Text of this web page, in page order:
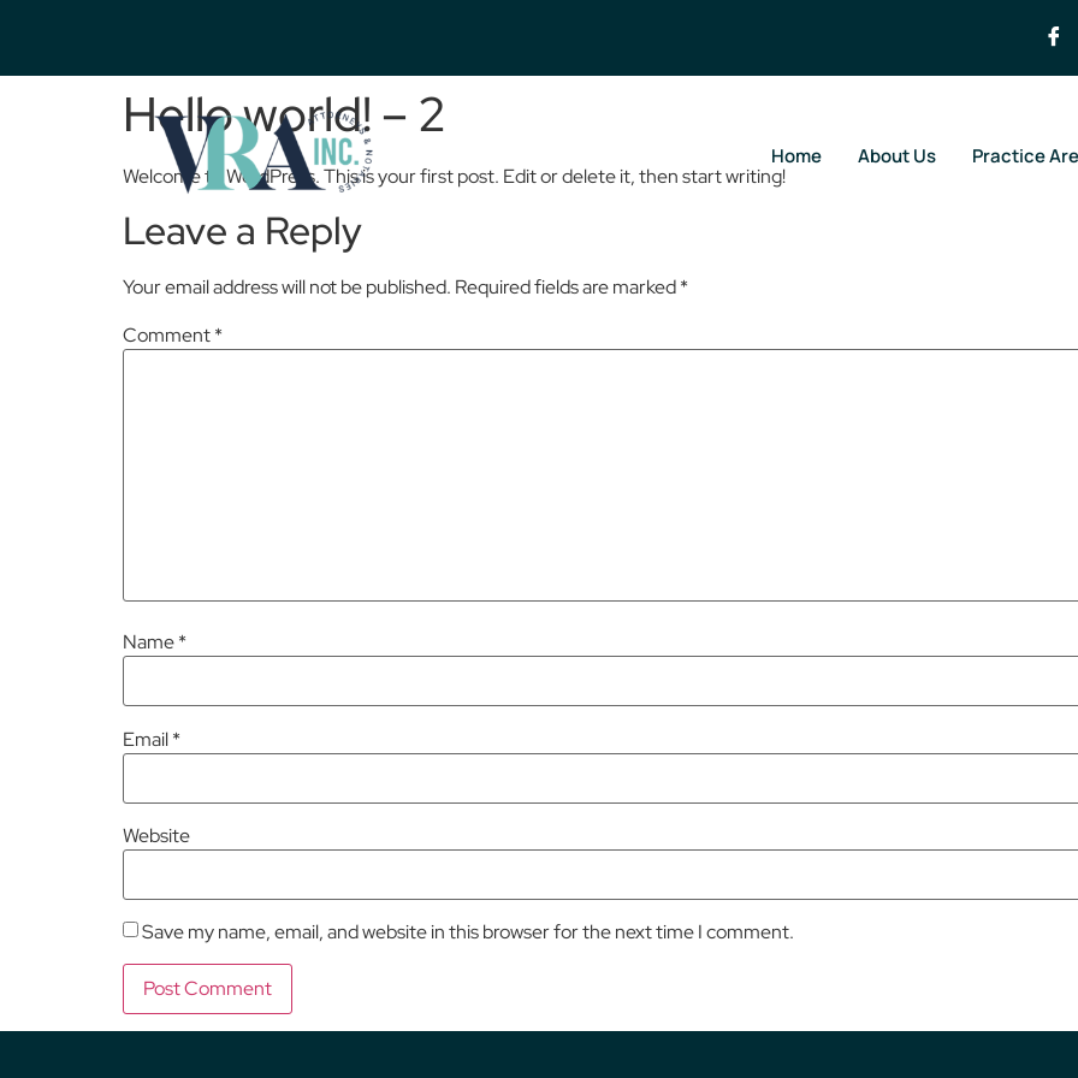
Home About Us Practice
Hello world! – 2
Welcome to WordPress. This is your first post. Edit or delete it, then start writing!
Leave a Reply
Your email address will not be published. Required fields are marked*
Comment*
Name*
Email*
Website
Save my name, email, and website in this browser for the next time I comment.